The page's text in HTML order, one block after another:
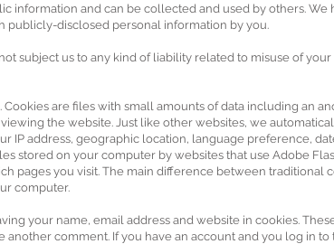
information and can be collected and used by others.
publicly-disclosed personal information by you.
subject us to any kind of liability related to misuse of
are files with small amounts of data including an
the website. Just like other websites, we
address, geographic location, language preference,
stored on your computer by websites that use Adobe
pages you visit. The main difference between traditional
computer.
your name, email address and website in cookies.
comment. If you have an account and you log in